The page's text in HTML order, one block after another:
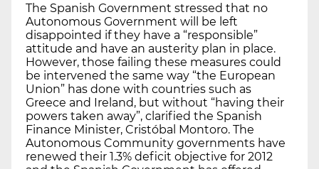
The Spanish Government stressed that no
Autonomous Government will be left
disappointed if they have a “responsible”
attitude and have an austerity plan in place.
However, those failing these measures could
be intervened the same way “the European
Union” has done with countries such as
Greece and Ireland, but without “having their
powers taken away”, clarified the Spanish
Finance Minister, Cristóbal Montoro. The
Autonomous Community governments have
renewed their 1.3% deficit objective for 2012